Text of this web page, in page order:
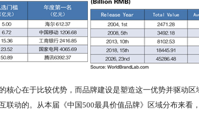
核心在于比较优势，而品牌建设是塑造这一优势并驱动
联动的。从本届《中国500最具价值品牌》区域分布来看